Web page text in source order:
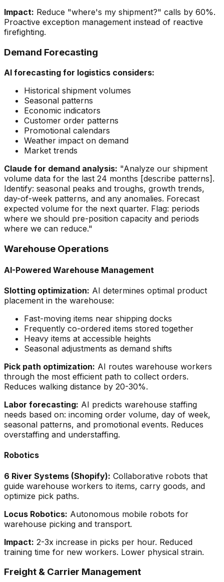
Impact: Reduce "where's my shipment?" calls by 60%.
Proactive exception management instead of reactive
firefighting.
Demand Forecasting
AI forecasting for logistics considers:
Historical shipment volumes
Seasonal patterns
Economic indicators
Customer order patterns
Promotional calendars
Weather impact on demand
Market trends
Claude for demand analysis: "Analyze our shipment
volume data for the last 24 months [describe patterns].
Identify: seasonal peaks and troughs, growth trends,
day-of-week patterns, and any anomalies. Forecast
expected volume for the next quarter. Flag: periods
where we should pre-position capacity and periods
where we can reduce."
Warehouse Operations
AI-Powered Warehouse Management
Slotting optimization: AI determines optimal product
placement in the warehouse:
Fast-moving items near shipping docks
Frequently co-ordered items stored together
Heavy items at accessible heights
Seasonal adjustments as demand shifts
Pick path optimization: AI routes warehouse workers
through the most efficient path to collect orders.
Reduces walking distance by 20-30%.
Labor forecasting: AI predicts warehouse staffing
needs based on: incoming order volume, day of week,
seasonal patterns, and promotional events. Reduces
overstaffing and understaffing.
Robotics
6 River Systems (Shopify): Collaborative robots that
guide warehouse workers to items, carry goods, and
optimize pick paths.
Locus Robotics: Autonomous mobile robots for
warehouse picking and transport.
Impact: 2-3x increase in picks per hour. Reduced
training time for new workers. Lower physical strain.
Freight & Carrier Management